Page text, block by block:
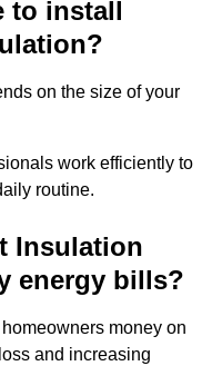
to install
on the size of your
work efficiently to
routine.
Insulation
energy bills?
money on
and increasing